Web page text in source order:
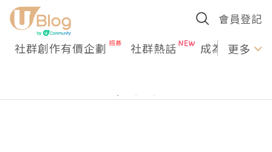
會員登記
社群創作有價企劃 社群熱話 成為U更多